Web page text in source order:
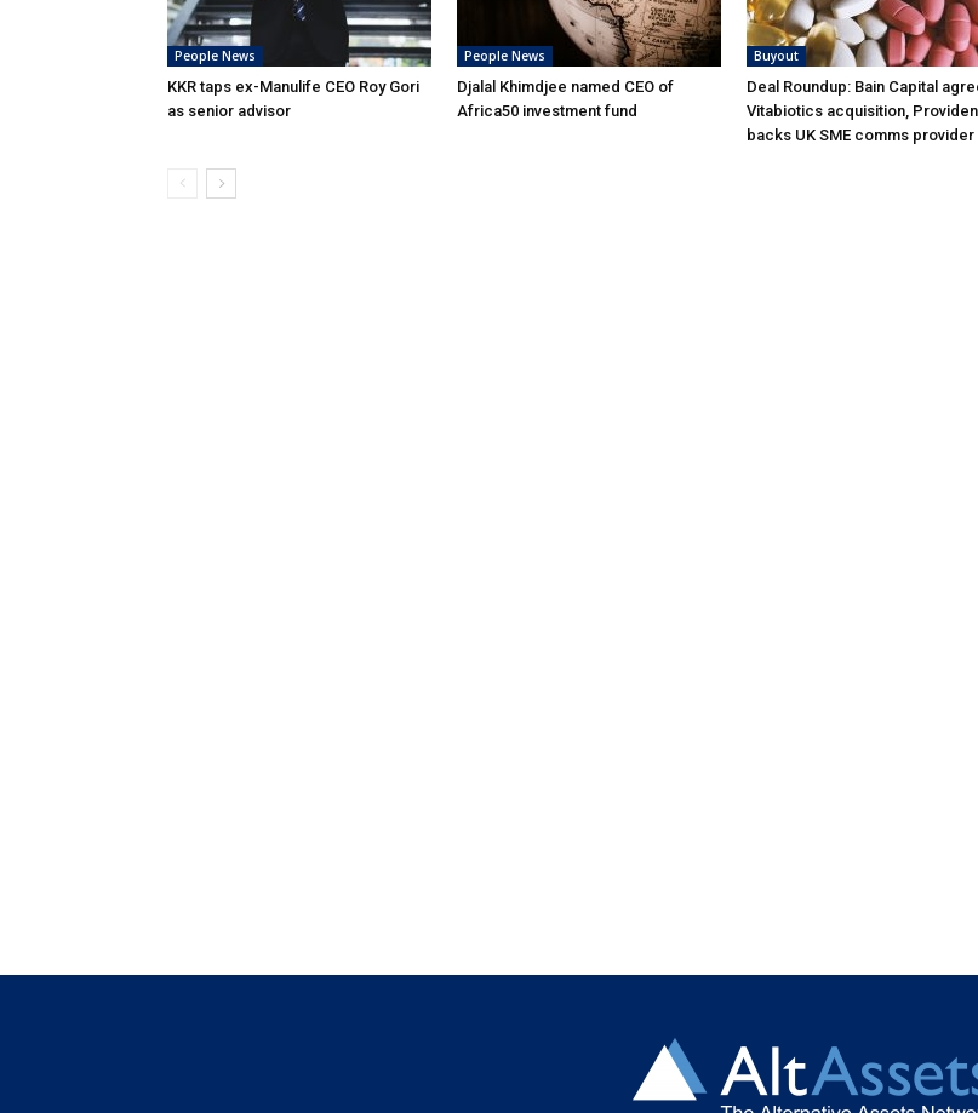
People News
KKR taps ex-Manulife CEO Roy Gori
as senior advisor
People News
Djalal Khimdjee named CEO of
Africa50 investment fund
Buyout
Deal Roundup: Bain Capital
Vitabiotics acquisition,
backs UK SME comms provider